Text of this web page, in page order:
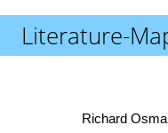
Literature-
Richard